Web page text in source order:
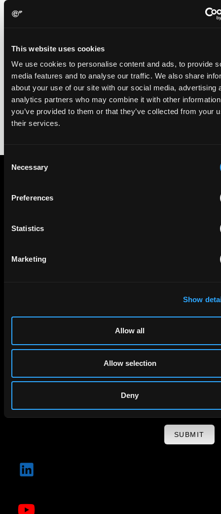
This website uses cookies
We use cookies to personalise content and ads, to provide
media features and to analyse our traffic. We also share
about your use of our site with our social media, advertising
analytics partners who may combine it with other
you’ve provided to them or that they’ve collected from your
their services.
Consent
Selection
Necessary
Preferences
Statistics
Marketing
Show
Allow all
Allow selection
Deny
2026
We're pleased to be featured again in the IAM Patent 1000,
2026. The guide is one of the most trusted independent
rankings of patent professionals worldwide, built on months
of research and direct feedback from clients and peers.
Get expert insights and the top patent stories delivered straight
By checking this box you agree to EIP'sprivacy policy
SUBMIT